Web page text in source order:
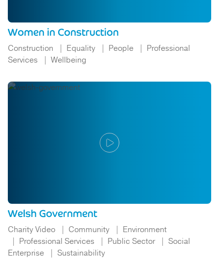
Women in Construction
Construction Equality People
Professional
Services
Wellbeing
Welsh Government
Charity Video Community
Environment
Professional Services
Public Sector
Social
Enterprise
Sustainability